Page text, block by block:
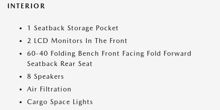
INTERIOR
1 Seatback Storage Pocket
2 LCD Monitors In The Front
60-40 Folding Bench Front Facing Fold Forward
Seatback Rear Seat
8 Speakers
Air Filtration
Cargo Space Lights